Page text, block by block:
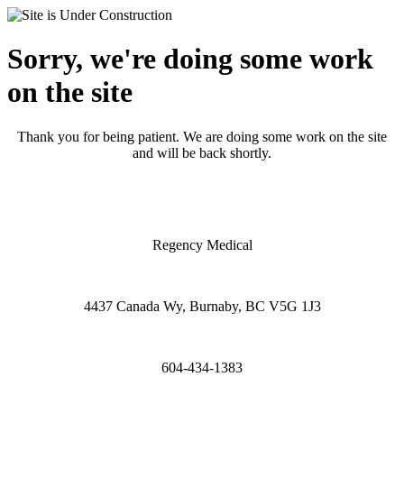
Sorry, we're doing some work
on the site
Thank you for being patient. We are doing some work on the site
and will be back shortly.
Regency Medical
4437 Canada Wy, Burnaby, BC V5G 1J3
604-434-1383